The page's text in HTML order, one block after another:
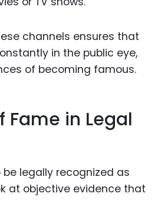
channels ensures that
in the public eye,
of becoming famous.
Fame in Legal
legally recognized as
at objective evidence that